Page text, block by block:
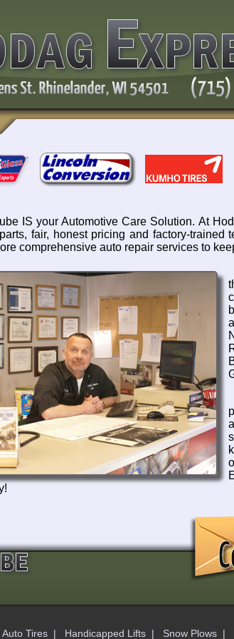
IS your Automotive Care Solution. At
fair, honest pricing and factory-trained
comprehensive auto repair services to
Auto Tires | Handicapped Lifts | Snow Plows |